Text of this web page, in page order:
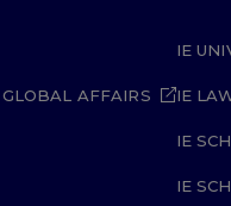
AFFAIRS
IE
IE
IE
IE